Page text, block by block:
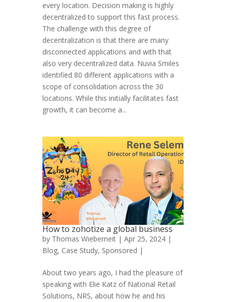
every location. Decision making is highly
decentralized to support this fast process.
The challenge with this degree of
decentralization is that there are many
disconnected applications and with that
also very decentralized data. Nuvia Smiles
identified 80 different applications with a
scope of consolidation across the 30
locations. While this initially facilitates fast
growth, it can become a...
How to zohotize a global business
by Thomas Wieberneit | Apr 25, 2024 |
Blog, Case Study, Sponsored |
About two years ago, I had the pleasure of
speaking with Elie Katz of National Retail
Solutions, NRS, about how he and his